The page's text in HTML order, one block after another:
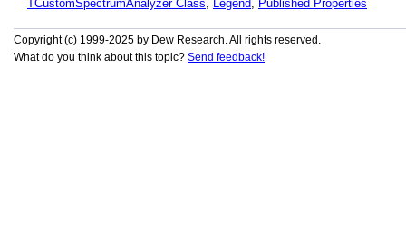
TCustomSpectrumAnalyzer Class, Legend, Published Properties
Copyright (c) 1999-2025 by Dew Research. All rights reserved.
What do you think about this topic? Send feedback!